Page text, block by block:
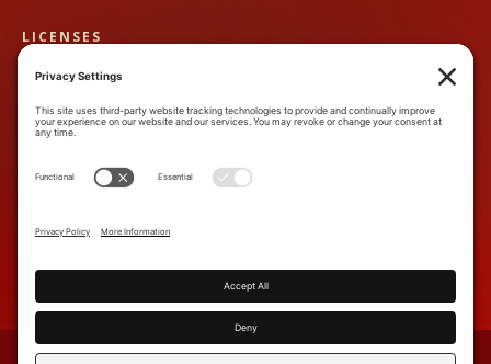
LICENSES
CST #2102633-40
888-89PandH (888-897-2634)
San Diego, CA 92111